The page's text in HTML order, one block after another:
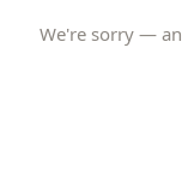
We're sorry —